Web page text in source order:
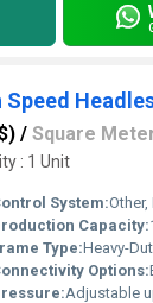
/ Square
: 1 Unit
System:Other,
Capacity:
Type:Heavy-
Options:
Adjustable